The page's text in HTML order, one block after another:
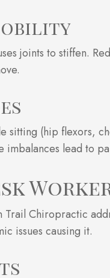
joints to stiffen.
sitting (hip flexors,
lead to
Trail Chiropractic
issues causing it.